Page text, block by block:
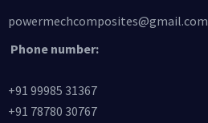
powermechcomposites@gmail.com
Phone number:
+91 99985 31367
+91 78780 30767